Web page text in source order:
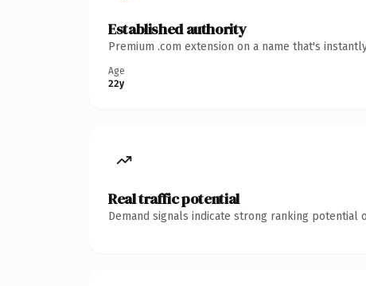
Established authority
Premium .com extension on a name that's
Age
22y
Real traffic potential
Demand signals indicate strong ranking potential